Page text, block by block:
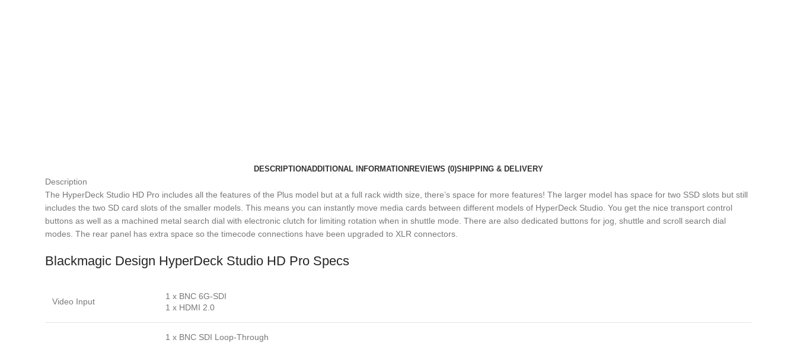
DESCRIPTIONADDITIONAL INFORMATION REVIEWS (0)SHIPPING & DELIVERY
Description
The HyperDeck Studio HD Pro includes all the features of the Plus model but at a full rack width size, there’s space for more features! The larger model has space for two SSD slots but still
includes the two SD card slots of the smaller models. This means you can instantly move media cards between different models of HyperDeck Studio. You get the nice transport control
buttons as well as a machined metal search dial with electronic clutch for limiting rotation when in shuttle mode. There are also dedicated buttons for jog, shuttle and scroll search dial
modes. The rear panel has extra space so the timecode connections have been upgraded to XLR connectors.
Blackmagic Design HyperDeck Studio HD Pro Specs
Video Input
1 x BNC 6G-SDI
1 x HDMI 2.0
1 x BNC SDI Loop-Through